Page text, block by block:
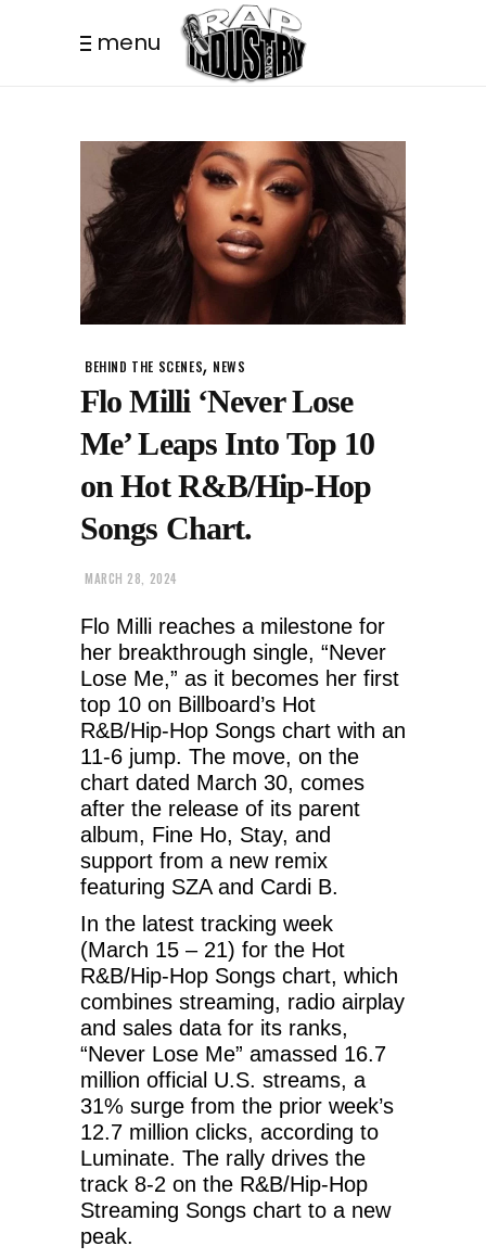
menu
BEHIND THE SCENES, NEWS
Flo Milli ‘Never Lose
Me’ Leaps Into Top 10
on Hot R&B/Hip-Hop
Songs Chart.
MARCH 28, 2024
Flo Milli reaches a milestone for
her breakthrough single, “Never
Lose Me,” as it becomes her first
top 10 on Billboard’s Hot
R&B/Hip-Hop Songs chart with an
11-6 jump. The move, on the
chart dated March 30, comes
after the release of its parent
album, Fine Ho, Stay, and
support from a new remix
featuring SZA and Cardi B.
In the latest tracking week
(March 15 – 21) for the Hot
R&B/Hip-Hop Songs chart, which
combines streaming, radio airplay
and sales data for its ranks,
“Never Lose Me” amassed 16.7
million official U.S. streams, a
31% surge from the prior week’s
12.7 million clicks, according to
Luminate. The rally drives the
track 8-2 on the R&B/Hip-Hop
Streaming Songs chart to a new
peak.